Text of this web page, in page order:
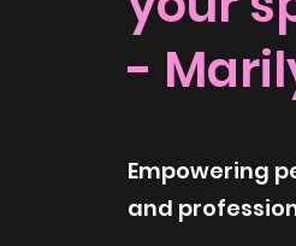
-
Empowering
and